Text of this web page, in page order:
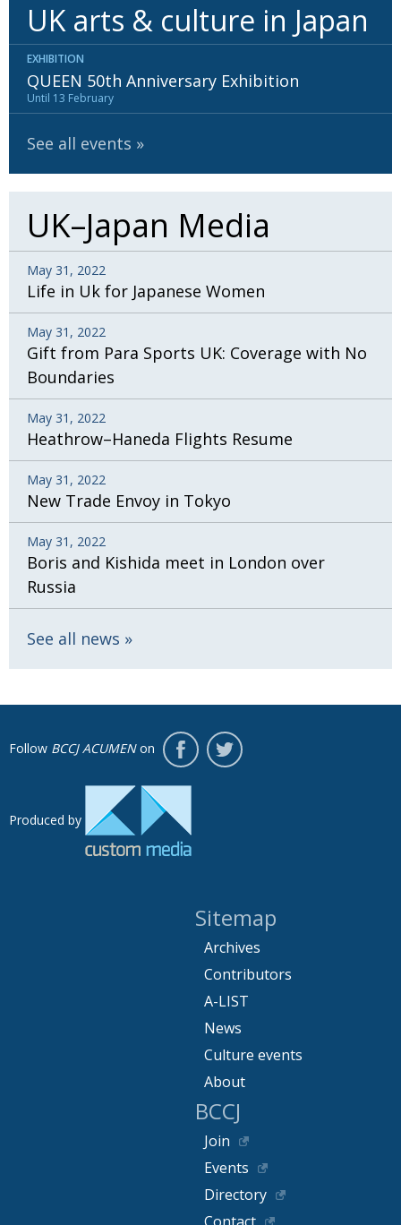
UK arts & culture in Japan
EXHIBITION
QUEEN 50th Anniversary Exhibition
Until 13 February
See all events
UK–Japan Media
May 31, 2022
Life in Uk for Japanese Women
May 31, 2022
Gift from Para Sports UK: Coverage with No
Boundaries
May 31, 2022
Heathrow–Haneda Flights Resume
May 31, 2022
New Trade Envoy in Tokyo
May 31, 2022
Boris and Kishida meet in London over
Russia
See all news
Follow BCCJ ACUMENon
Produced by
Sitemap
Archives
Contributors
A-LIST
News
Culture events
About
BCCJ
Join
Events
Directory